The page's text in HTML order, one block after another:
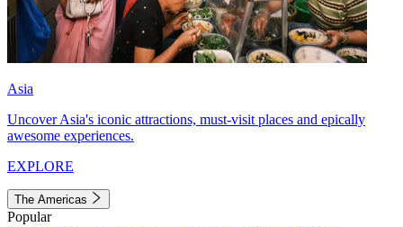
Asia
Uncover Asia's iconic attractions, must-visit places and epically
awesome experiences.
EXPLORE
The Americas
Popular